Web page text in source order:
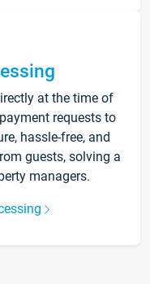
at the time of
requests to
hassle-free, and
guests, solving a
managers.